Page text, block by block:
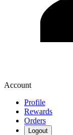
Account
Profile
Rewards
Orders
Logout